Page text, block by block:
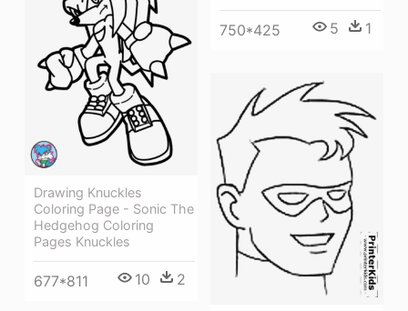
750*425 5 1
Drawing Knuckles
Coloring Page - Sonic The
Hedgehog Coloring
Pages Knuckles
677*811 10 2